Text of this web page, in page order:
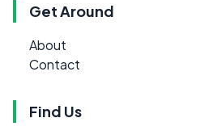
Get Around
About
Contact
Find Us